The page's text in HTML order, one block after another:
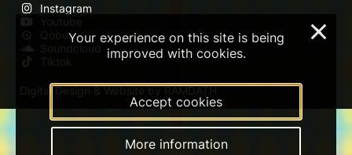
Instagram
Youtube
Qobuz
Soundcloud
Tiktok
Digital Design & Website by RAMDATH
Your experience on this site is being
improved with cookies.
Accept cookies
More information
×